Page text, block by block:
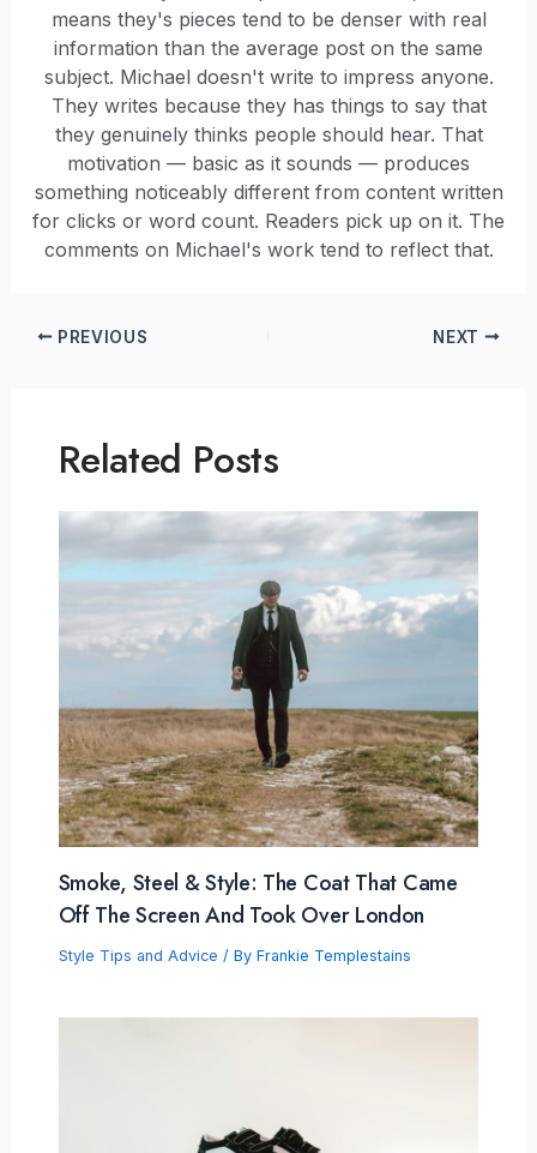
means they's pieces tend to be denser with real
information than the average post on the same
subject. Michael doesn't write to impress anyone.
They writes because they has things to say that
they genuinely thinks people should hear. That
motivation — basic as it sounds — produces
something noticeably different from content written
for clicks or word count. Readers pick up on it. The
comments on Michael's work tend to reflect that.
PREVIOUS NEXT
Related Posts
Smoke, Steel & Style: The Coat That Came
Off The Screen And Took Over London
Style Tips and Advice / By Frankie Templestains